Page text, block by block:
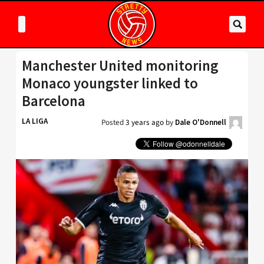
Manchester United monitoring
Monaco youngster linked to
Barcelona
LA LIGA Posted3 years ago by Dale O'Donnell